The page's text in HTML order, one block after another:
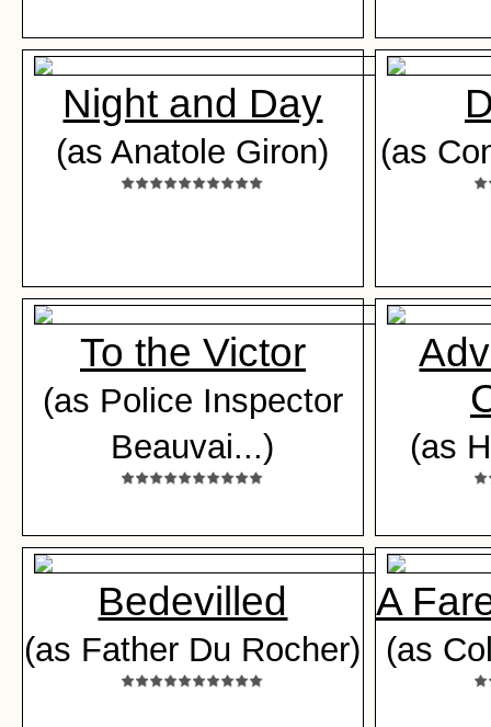
Night and Day
(as Anatole Giron) (as
To the Victor
(as Police Inspector
Beauvai...)
(as
Bedevilled
(as Father Du Rocher)
A
(as